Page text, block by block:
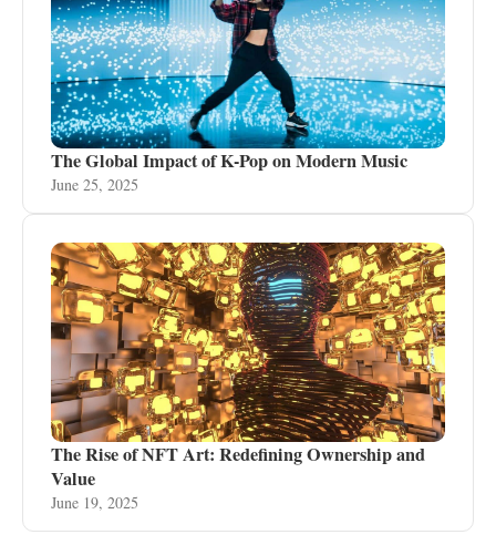
The Global Impact of K-Pop on Modern Music
June 25, 2025
The Rise of NFT Art: Redefining Ownership and
Value
June 19, 2025